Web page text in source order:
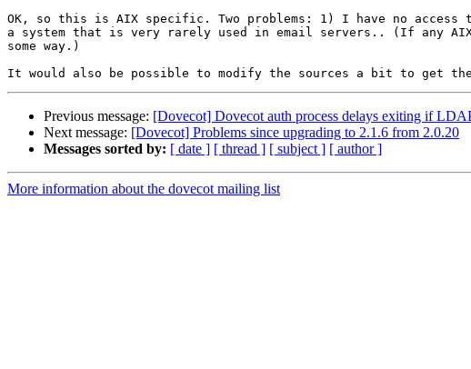
OK, so this is AIX specific. Two problems: 1) I have no
a system that is very rarely used in email servers.. (If any
some way.)
Previous message: [Dovecot] Dovecot auth process delays exiting if
Next message: [Dovecot] Problems since upgrading to 2.1.6 from 2.0.20
Messages sorted by: [ date ] [ thread ] [ subject ] [ author ]
More information about the dovecot mailing list